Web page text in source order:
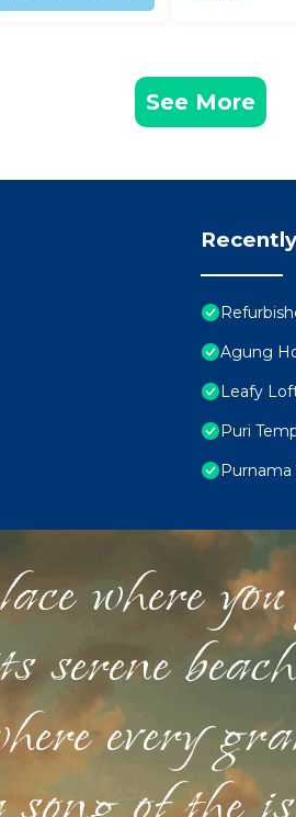
See More
Agung
Leafy
Puri
where you
every